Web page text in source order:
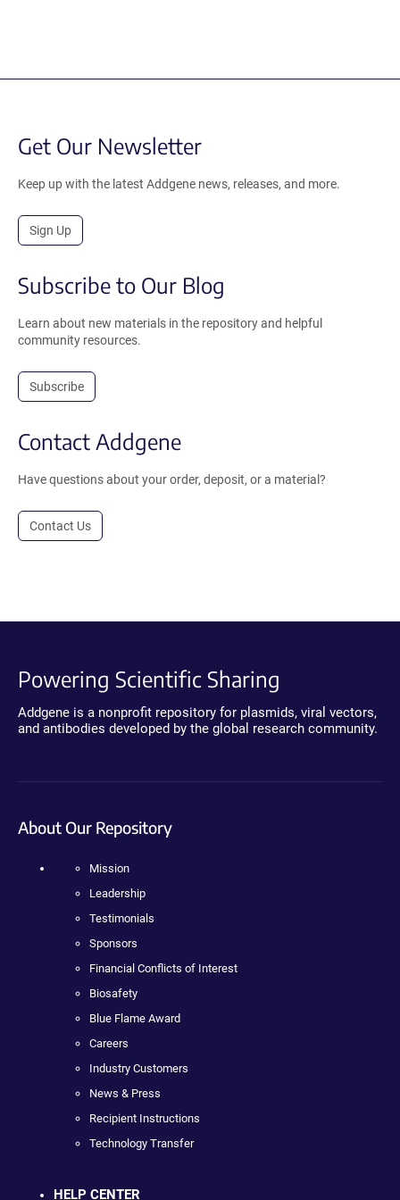
Get Our Newsletter
Keep up with the latest Addgene news, releases, and more.
Sign Up
Subscribe to Our Blog
Learn about new materials in the repository and helpful
community resources.
Subscribe
Contact Addgene
Have questions about your order, deposit, or a material?
Contact Us
Powering Scientific Sharing
Addgene is a nonprofit repository for plasmids, viral vectors,
and antibodies developed by the global research community.
About Our Repository
Mission
Leadership
Testimonials
Sponsors
Financial Conflicts of Interest
Biosafety
Blue Flame Award
Careers
Industry Customers
News & Press
Recipient Instructions
Technology Transfer
HELP CENTER